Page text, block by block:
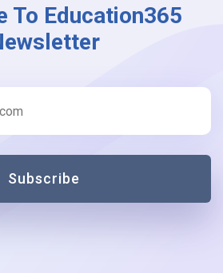
To Education365
Subscribe